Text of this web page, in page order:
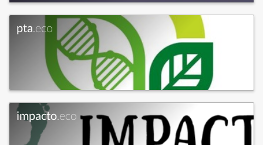
pta.eco
impacto.eco